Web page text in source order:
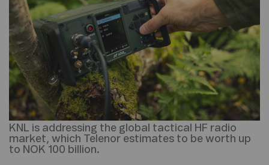
KNL is addressing the global tactical HF radio
market, which Telenor estimates to be worth up
to NOK 100 billion.